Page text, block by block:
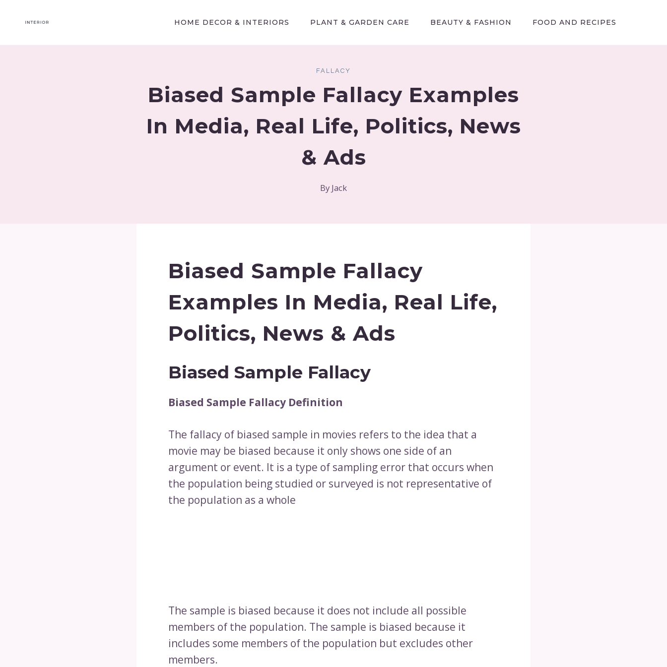
HOME DECOR & INTERIORS PLANT & GARDEN CARE BEAUTY & FASHION FOOD AND RECIPES
FALLACY
Biased Sample Fallacy Examples
In Media, Real Life, Politics, News
& Ads
By Jack
Biased Sample Fallacy
Examples In Media, Real Life,
Politics, News & Ads
Biased Sample Fallacy
Biased Sample Fallacy Definition
The fallacy of biased sample in movies refers to the idea that a
movie may be biased because it only shows one side of an
argument or event. It is a type of sampling error that occurs when
the population being studied or surveyed is not representative of
the population as a whole
The sample is biased because it does not include all possible
members of the population. The sample is biased because it
includes some members of the population but excludes other
members.